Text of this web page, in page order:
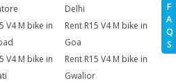
F
A
Q
S
Delhi
V4 M bike in
Rent R15 V4 M bike in
Goa
V4 M bike in
Rent R15 V4 M bike in
Gwalior